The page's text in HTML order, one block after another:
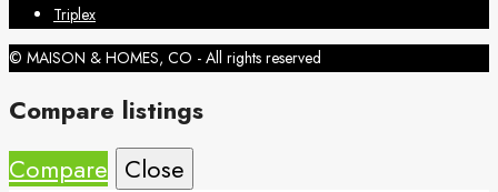
Triplex
© MAISON & HOMES, CO - All rights reserved
Compare listings
Compare Close